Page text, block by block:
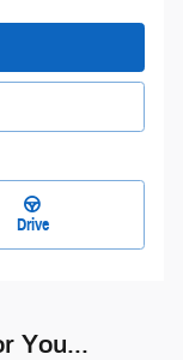
Drive
You...